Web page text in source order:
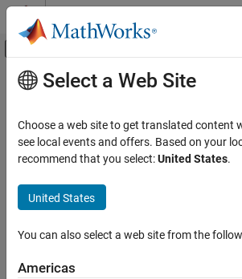
Skip to content
Off-Canvas Navigation
Documentation Home
Datafeed Toolbox
Financial Data
Tick History
Using Tick History from LSEG Data &
Analytics
ON THIS PAGE
Main Content
Decide to Sell Shares
Data Using Tick
Data & Analytics
This example shows how to connect to
Data & Analytics
using a user name and password. The
Select a Web Site
Choose a web site to get translated content
see local events and offers. Based on your
recommend that you select:United States.
United States
You can also select a web site from the
Americas